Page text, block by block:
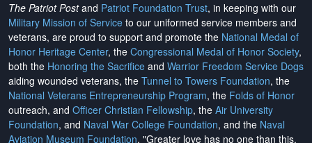
The Patriot Postand Patriot Foundation Trust, in keeping with our
Military Mission of Service to our uniformed service members and
veterans, are proud to support and promote the National Medal of
Honor Heritage Center, the Congressional Medal of Honor Society,
both the Honoring the Sacrifice and Warrior Freedom Service Dogs
aiding wounded veterans, the Tunnel to Towers Foundation, the
National Veterans Entrepreneurship Program, the Folds of Honor
outreach, and Officer Christian Fellowship, the Air University
Foundation, and Naval War College Foundation, and the Naval
Aviation Museum Foundation. "Greater love has no one than this,